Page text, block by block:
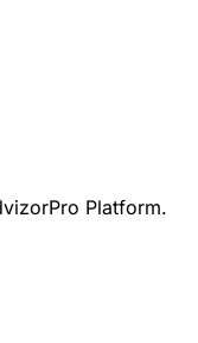
Platform.